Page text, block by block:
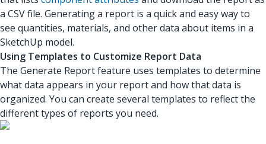
a CSV file. Generating a report is a quick and easy way to
see quantities, materials, and other data about items in a
SketchUp model.
Using Templates to Customize Report Data
The Generate Report feature uses templates to determine
what data appears in your report and how that data is
organized. You can create several templates to reflect the
different types of reports you need.